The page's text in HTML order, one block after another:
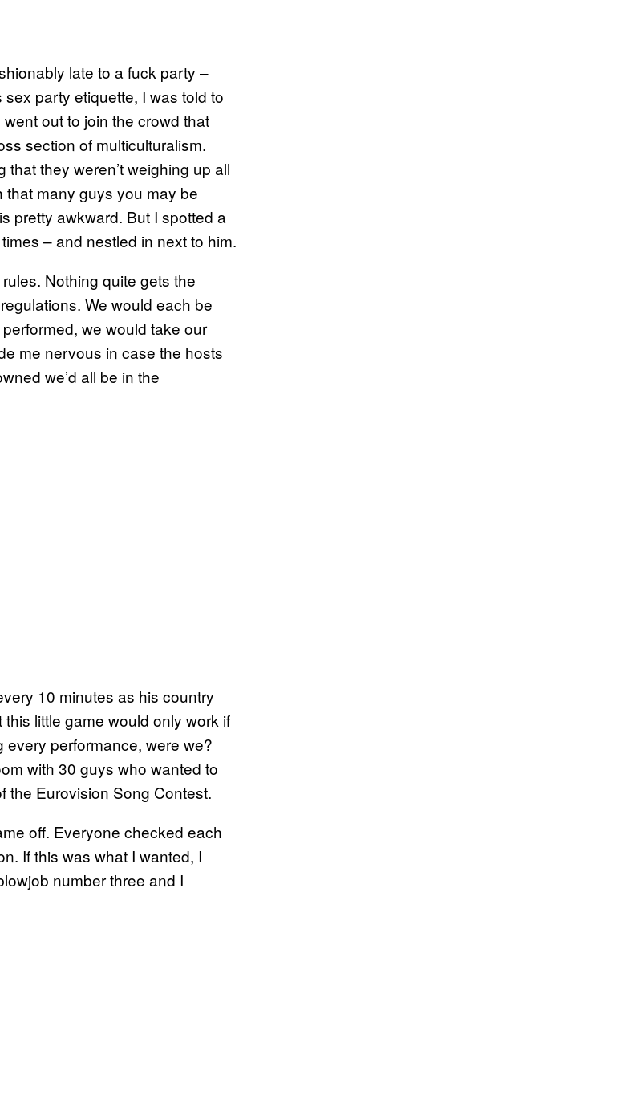
late to a fuck party –
party etiquette, I was told to
out to join the crowd that
section of multiculturalism.
they weren’t weighing up all
many guys you may be
pretty awkward. But I spotted a
– and nestled in next to him.
Nothing quite gets the
We would each be
we would take our
me nervous in case the hosts
we’d all be in the
10 minutes as his country
little game would only work if
every performance, were we?
with 30 guys who wanted to
the Eurovision Song Contest.
off. Everyone checked each
If this was what I wanted, I
number three and I